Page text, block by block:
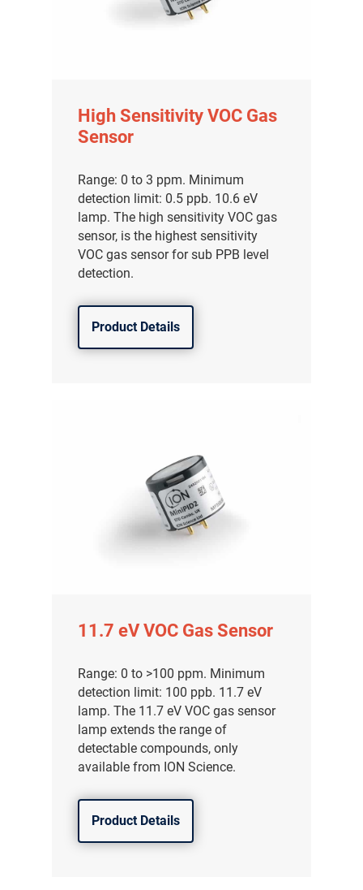
High Sensitivity VOC Gas
Sensor
Range: 0 to 3 ppm. Minimum
detection limit: 0.5 ppb. 10.6 eV
lamp. The high sensitivity VOC gas
sensor, is the highest sensitivity
VOC gas sensor for sub PPB level
detection.
Product Details
11.7 eV VOC Gas Sensor
Range: 0 to >100 ppm. Minimum
detection limit: 100 ppb. 11.7 eV
lamp. The 11.7 eV VOC gas sensor
lamp extends the range of
detectable compounds, only
available from ION Science.
Product Details